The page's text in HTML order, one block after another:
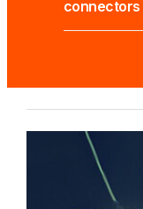
connectors